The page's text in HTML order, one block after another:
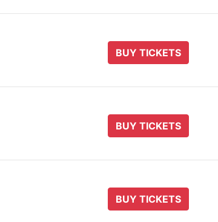
BUY TICKETS
BUY TICKETS
BUY TICKETS